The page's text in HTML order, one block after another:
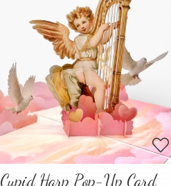
Cupid Harp Pop-Up Card